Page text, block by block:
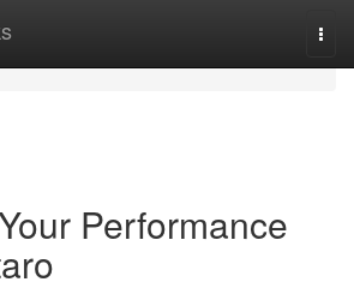
Performance